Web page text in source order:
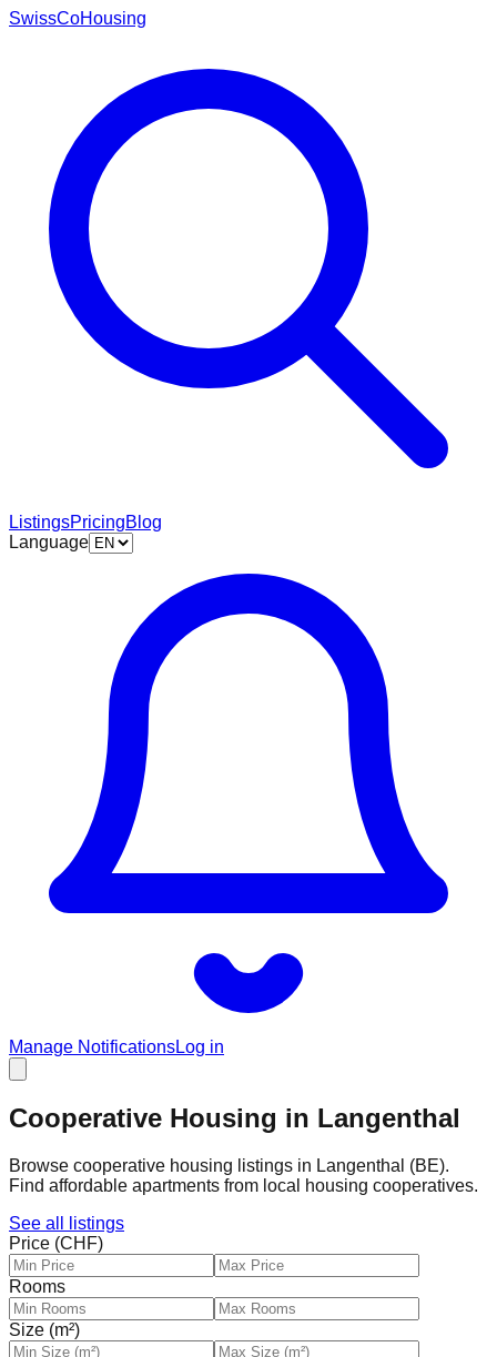
SwissCoHousing
ListingsPricingBlog
Language
Manage NotificationsLog in
Cooperative Housing in Langenthal
Browse cooperative housing listings in Langenthal (BE).
Find affordable apartments from local housing cooperatives.
See all listings
Price (CHF)
Rooms
Size (m²)